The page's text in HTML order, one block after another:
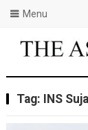
Menu
Tag: INS